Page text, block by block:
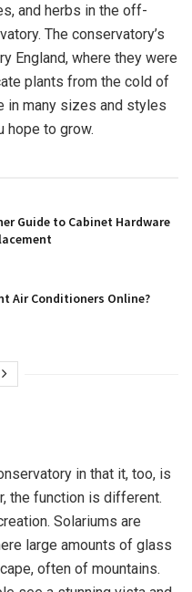
and herbs in the off-
The conservatory’s
England, where they were
plants from the cold of
in many sizes and styles
hope to grow.
Guide to Cabinet Hardware
Air Conditioners Online?
in that it, too, is
the function is different.
Solariums are
large amounts of glass
often of mountains.